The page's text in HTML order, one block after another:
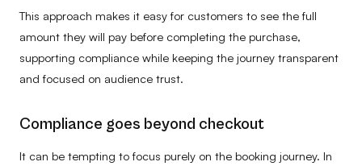
This approach makes it easy for customers to see the full
amount they will pay before completing the purchase,
supporting compliance while keeping the journey transparent
and focused on audience trust.
Compliance goes beyond checkout
It can be tempting to focus purely on the booking journey. In